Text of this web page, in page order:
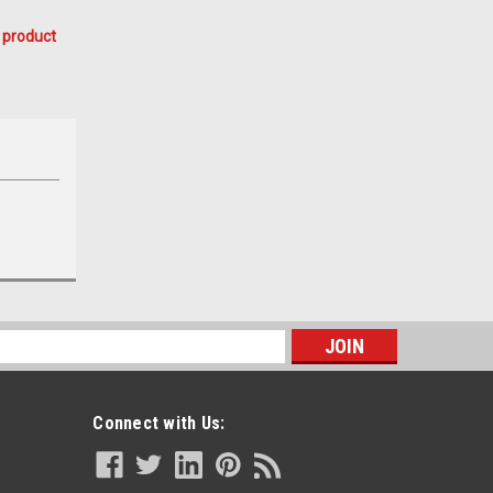
Connect with Us: